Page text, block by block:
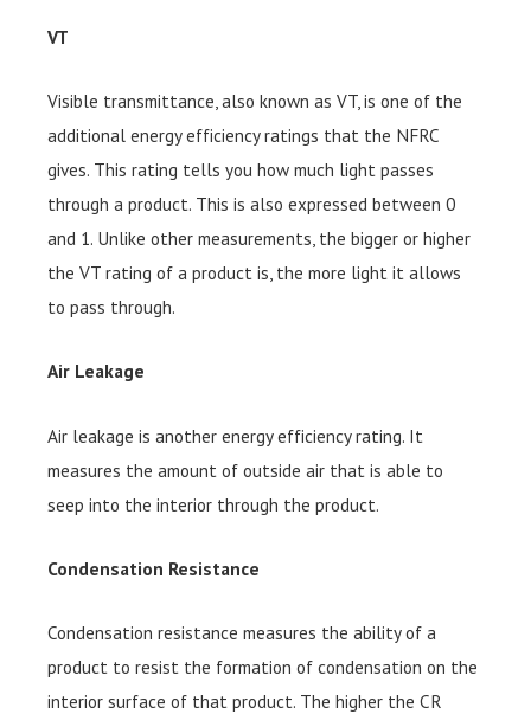
VT
Visible transmittance, also known as VT, is one of the
additional energy efficiency ratings that the NFRC
gives. This rating tells you how much light passes
through a product. This is also expressed between 0
and 1. Unlike other measurements, the bigger or higher
the VT rating of a product is, the more light it allows
to pass through.
Air Leakage
Air leakage is another energy efficiency rating. It
measures the amount of outside air that is able to
seep into the interior through the product.
Condensation Resistance
Condensation resistance measures the ability of a
product to resist the formation of condensation on the
interior surface of that product. The higher the CR